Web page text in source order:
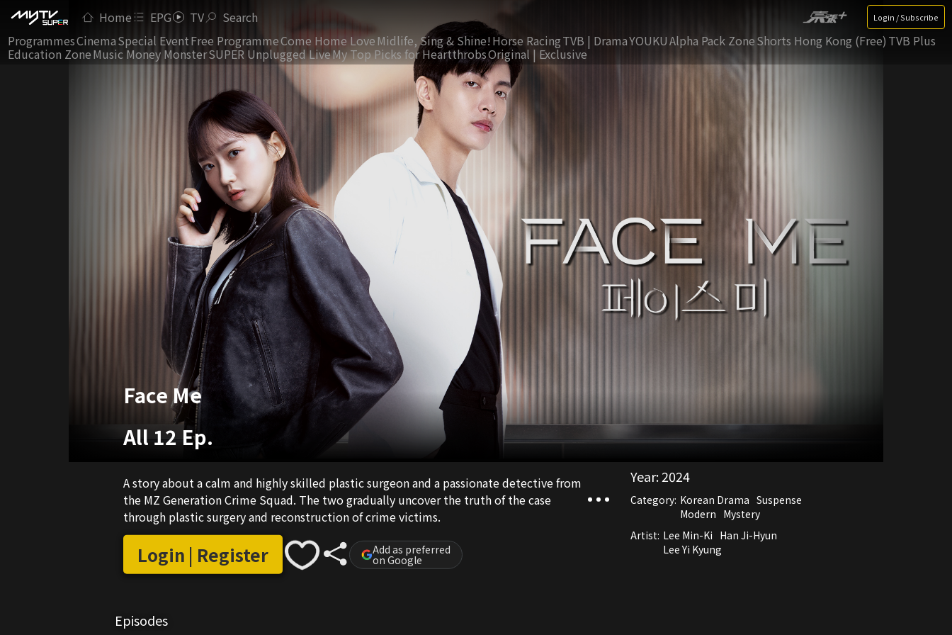
Home EPG TV Search Login / Subscribe
ProgrammesCinemaSpecial EventFree ProgrammeCome Home LoveMidlife, Sing & Shine!Horse RacingTVB | DramaYOUKUAlpha Pack ZoneShorts Hong Kong (Free) TVB Plus
Education ZoneMusic Money MonsterSUPER Unplugged LiveMy Top Picks for HeartthrobsOriginal | Exclusive
Face Me
All 12 Ep.
A story about a calm and highly skilled plastic surgeon and a passionate detective from
the MZ Generation Crime Squad. The two gradually uncover the truth of the case
through plastic surgery and reconstruction of crime victims.
Login | Register Add as preferred
on Google
Year:2024
Category: Korean Drama Suspense
Modern Mystery
Artist: Lee Min-Ki Han Ji-Hyun
Lee Yi Kyung
Episodes